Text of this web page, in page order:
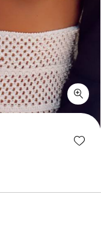
Add